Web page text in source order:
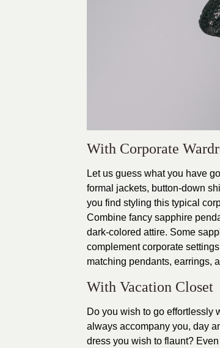
With Corporate
Let us guess what you have
formal jackets, button-down
you find styling this typical
Combine fancy sapphire
dark-colored attire. Some
complement corporate
matching pendants, earrings,
With Vacation Closet
Do you wish to go effortlessly
always accompany you, day
dress you wish to flaunt?